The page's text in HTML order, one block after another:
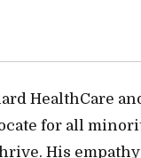
HealthCare
for all
His